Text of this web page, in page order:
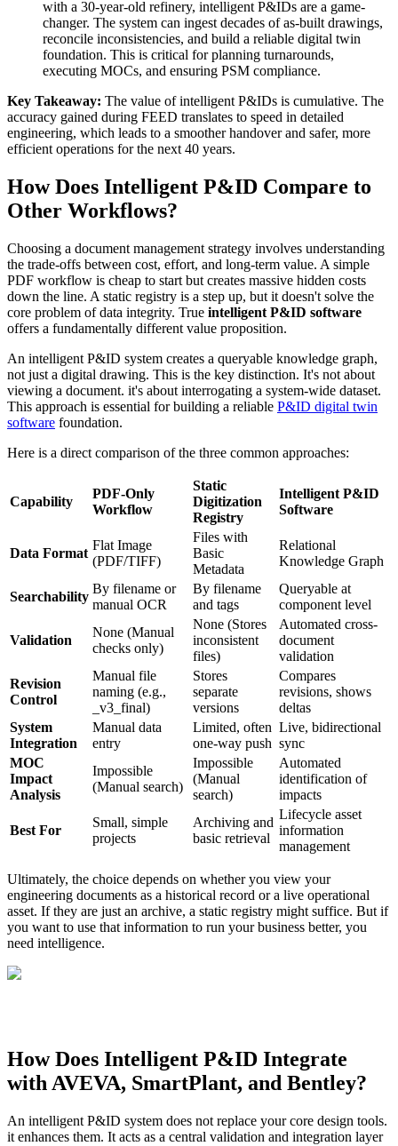
with a 30-year-old refinery, intelligent P&IDs are a game-
changer. The system can ingest decades of as-built drawings,
reconcile inconsistencies, and build a reliable digital twin
foundation. This is critical for planning turnarounds,
executing MOCs, and ensuring PSM compliance.
Key Takeaway: The value of intelligent P&IDs is cumulative. The
accuracy gained during FEED translates to speed in detailed
engineering, which leads to a smoother handover and safer, more
efficient operations for the next 40 years.
How Does Intelligent P&ID Compare to
Other Workflows?
Choosing a document management strategy involves understanding
the trade-offs between cost, effort, and long-term value. A simple
PDF workflow is cheap to start but creates massive hidden costs
down the line. A static registry is a step up, but it doesn't solve the
core problem of data integrity. True intelligent P&ID software
offers a fundamentally different value proposition.
An intelligent P&ID system creates a queryable knowledge graph,
not just a digital drawing. This is the key distinction. It's not about
viewing a document. it's about interrogating a system-wide dataset.
This approach is essential for building a reliable P&ID digital twin
software foundation.
Here is a direct comparison of the three common approaches:
Capability
PDF-Only
Workflow
Static
Digitization
Registry
Intelligent P&ID
Software
Data Format
Flat Image
(PDF/TIFF)
Files with
Basic
Metadata
Relational
Knowledge Graph
Searchability
By filename or
manual OCR
By filename
and tags
Queryable at
component level
Validation
None (Manual
checks only)
None (Stores
inconsistent
files)
Automated cross-
document
validation
Revision
Control
Manual file
naming (e.g.,
_v3_final)
Stores
separate
versions
Compares
revisions, shows
deltas
System
Integration
Manual data
entry
Limited, often
one-way push
Live, bidirectional
sync
MOC
Impact
Analysis
Impossible
(Manual search)
Impossible
(Manual
search)
Automated
identification of
impacts
Best For
Small, simple
projects
Archiving and
basic retrieval
Lifecycle asset
information
management
Ultimately, the choice depends on whether you view your
engineering documents as a historical record or a live operational
asset. If they are just an archive, a static registry might suffice. But if
you want to use that information to run your business better, you
need intelligence.
How Does Intelligent P&ID Integrate
with AVEVA, SmartPlant, and Bentley?
An intelligent P&ID system does not replace your core design tools.
it enhances them. It acts as a central validation and integration layer